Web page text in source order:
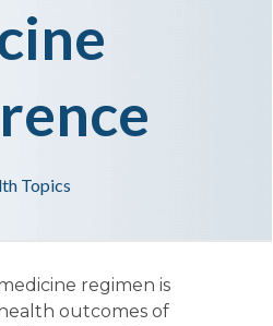
Topics
regimen is
outcomes of